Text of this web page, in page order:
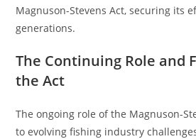
Magnuson-Stevens Act, securing its
generations.
The Continuing Role and
the Act
The ongoing role of the Magnuson-
to evolving fishing industry